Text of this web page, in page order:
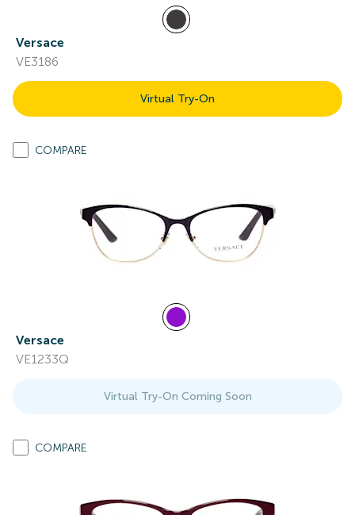
Versace
VE3186
Virtual Try-On
COMPARE
Versace
VE1233Q
Virtual Try-On Coming Soon
COMPARE